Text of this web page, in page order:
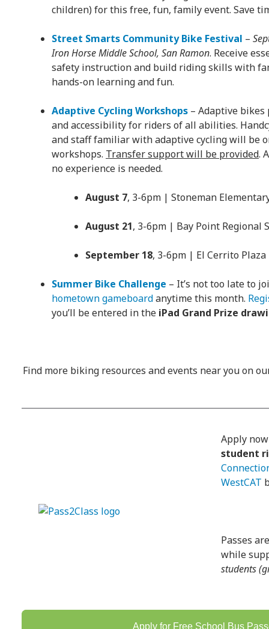
children) for this free, fun, family event. Save
Street Smarts Community Bike Festival –
Iron Horse Middle School, San Ramon. Receive
safety instruction and build riding skills with
hands-on learning and fun.
Adaptive Cycling Workshops – Adaptive
and accessibility for riders of all abilities.
and staff familiar with adaptive cycling will be
workshops. Transfer support will be provided.
no experience is needed.
August 7, 3-6pm | Stoneman
August 21, 3-6pm | Bay Point Regional
September 18, 3-6pm | El Cerrito
Summer Bike Challenge – It’s not too late to
hometown gameboardanytime this month.
you’ll be entered in the iPad Grand Prize
Find more biking resources and events near you on
Apply
student
WestCAT
Passes
while
students
Apply for Free School Bus